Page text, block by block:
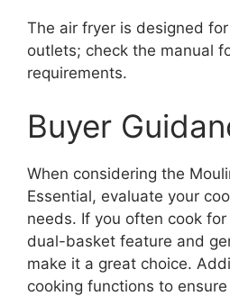
The air fryer is designed
outlets; check the manual
requirements.
Buyer
When considering the
Essential, evaluate your
needs. If you often cook
dual-basket feature and
make it a great choice.
cooking functions to